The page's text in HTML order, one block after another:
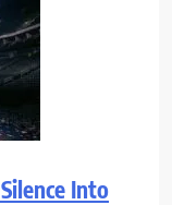
Into